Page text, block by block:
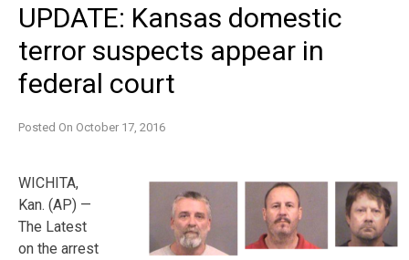
UPDATE: Kansas domestic
terror suspects appear in
federal court
Posted On October 17, 2016
WICHITA,
Kan. (AP) —
The Latest
on the arrest